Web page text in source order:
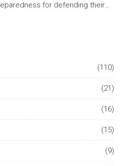
for defending their
(110)
(21)
(16)
(15)
(9)